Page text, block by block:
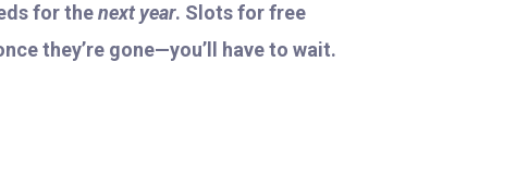
for thenext year. Slots for free
they’re gone—you’ll have to wait.